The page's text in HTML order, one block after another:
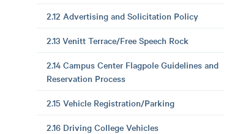
2.12 Advertising and Solicitation Policy
2.13 Venitt Terrace/Free Speech Rock
2.14 Campus Center Flagpole Guidelines and
Reservation Process
2.15 Vehicle Registration/Parking
2.16 Driving College Vehicles